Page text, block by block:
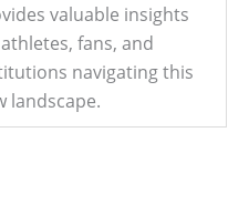
valuable insights
fans, and
navigating this
landscape.